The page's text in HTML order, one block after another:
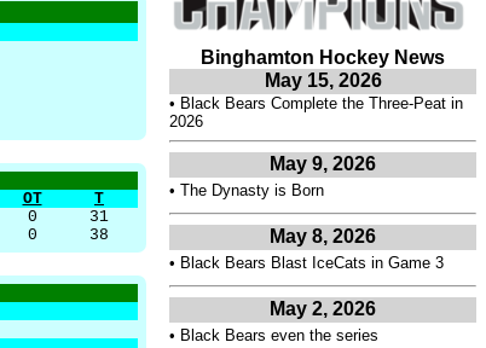
OT
T
0
31
0 38
Binghamton Hockey News
May 15, 2026
• Black Bears Complete the Three-Peat in
2026
May 9, 2026
• The Dynasty is Born
May 8, 2026
• Black Bears Blast IceCats in Game 3
May 2, 2026
• Black Bears even the series